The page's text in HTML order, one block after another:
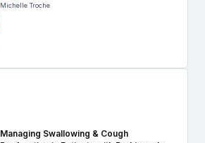
Michelle Troche
Managing Swallowing & Cough